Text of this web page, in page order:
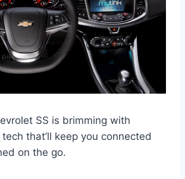
SS is brimming with
that’ll keep you connected
on the go.